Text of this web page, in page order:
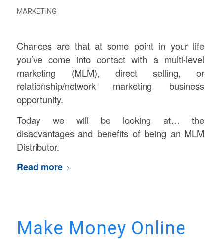
MARKETING
Chances are that at some point in your life
you’ve come into contact with a multi-level
marketing (MLM), direct selling, or
relationship/network marketing business
opportunity.
Today we will be looking at… the
disadvantages and benefits of being an MLM
Distributor.
Read more
Make Money Online